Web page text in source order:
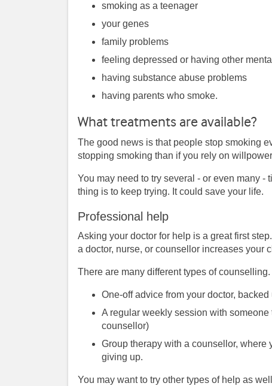
smoking as a teenager
your genes
family problems
feeling depressed or having other
having substance abuse problems
having parents who smoke.
What treatments are available?
The good news is that people stop smoking
stopping smoking than if you rely on
You may need to try several - or even many
thing is to keep trying. It could save your life.
Professional help
Asking your doctor for help is a great first
a doctor, nurse, or counsellor increases your
There are many different types of
One-off advice from your doctor,
A regular weekly session with
counsellor)
Group therapy with a counsellor,
giving up.
You may want to try other types of help as